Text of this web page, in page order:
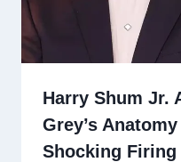
Harry Shum Jr.
Grey’s
Shocking Firing